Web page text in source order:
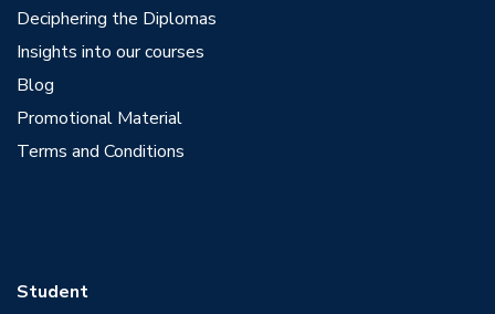
Deciphering the Diplomas
Insights into our courses
Blog
Promotional Material
Terms and Conditions
Student